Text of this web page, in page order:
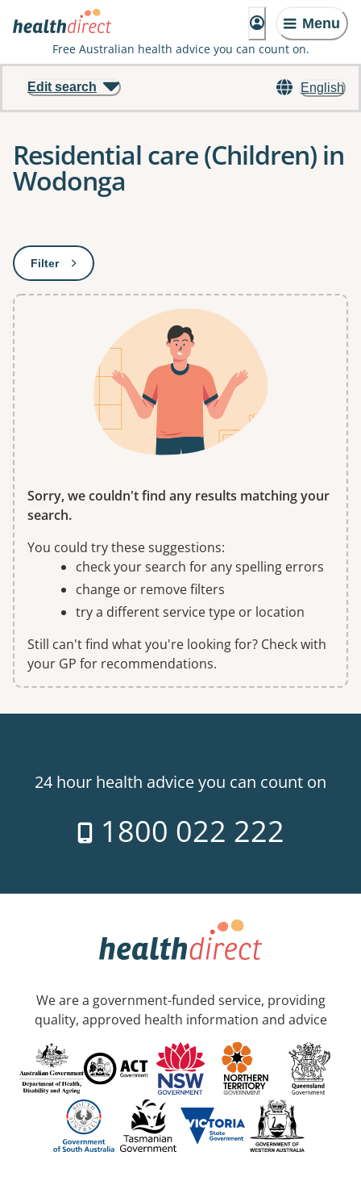
Menu
Free Australian health advice you can count on.
English
Edit search
Residential care (Children) in
Wodonga
Filter: This will open a modal to apply one or more filters
Sorry, we couldn't find any results matching your
search.
You could try these suggestions:
check your search for any spelling errors
change or remove filters
try a different service type or location
Still can't find what you're looking for? Check with
your GP for recommendations.
24 hour health advice you can count on
1800 022 222
We are a government-funded service, providing
quality, approved health information and advice